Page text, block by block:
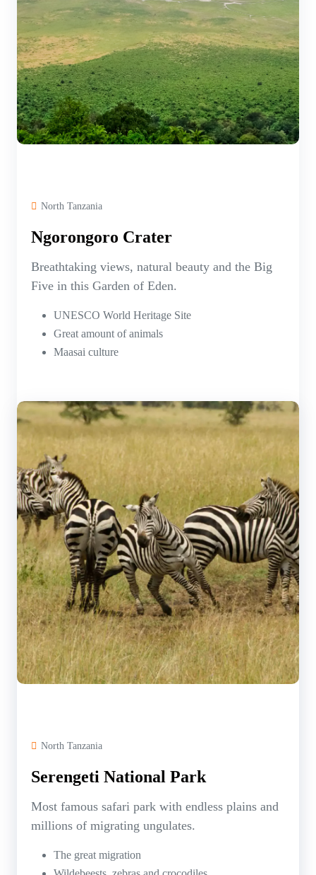
North Tanzania
Ngorongoro Crater
Breathtaking views, natural beauty and the Big
Five in this Garden of Eden.
UNESCO World Heritage Site
Great amount of animals
Maasai culture
North Tanzania
Serengeti National Park
Most famous safari park with endless plains and
millions of migrating ungulates.
The great migration